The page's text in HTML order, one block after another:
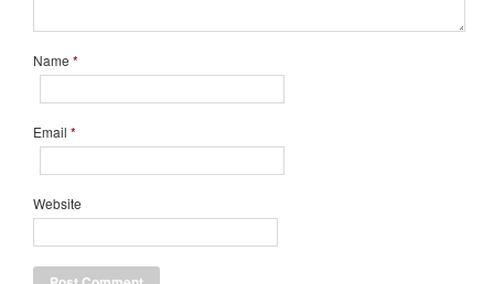
Name *
Email *
Website